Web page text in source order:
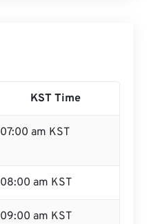
KST Time
07:00 am KST
08:00 am KST
09:00 am KST